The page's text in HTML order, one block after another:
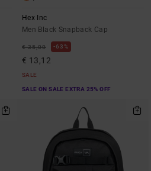
Hex Inc
Men Black Snapback Cap
€ 35,00 63%
€ 13,12
SALE
SALE ON SALE EXTRA 25% OFF